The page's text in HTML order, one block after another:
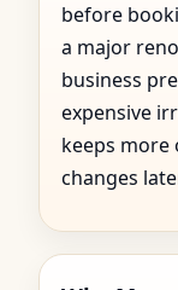
before
a major
business
expensive
keeps more
changes